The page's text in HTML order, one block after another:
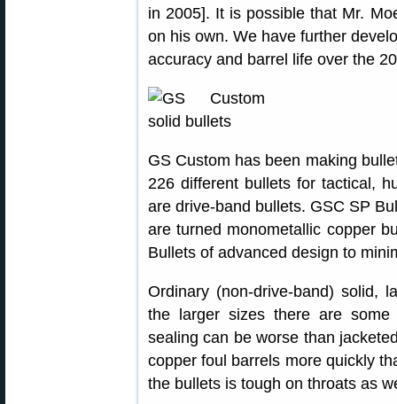
in 2005]. It is possible that Mr.
on his own. We have further
accuracy and barrel life over the
GS Custom has been making
226 different bullets for tactical,
are drive-band bullets. GSC SP
are turned monometallic copper
Bullets of advanced design to
Ordinary (non-drive-band) solid,
the larger sizes there are some
sealing can be worse than
copper foul barrels more quickly
the bullets is tough on throats as